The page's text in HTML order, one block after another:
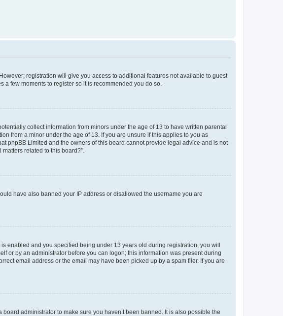
registration will give you access to additional features not available to guest
few moments to register so it is recommended you do so.
collect information from minors under the age of 13 to have written parental
from a minor under the age of 13. If you are unsure if this applies to you as
phpBB Limited and the owners of this board cannot provide legal advice and is not
related to this board?”.
have also banned your IP address or disallowed the username you are
enabled and you specified being under 13 years old during registration, you will
or by an administrator before you can logon; this information was present during
email address or the email may have been picked up by a spam filer. If you are
administrator to make sure you haven’t been banned. It is also possible the